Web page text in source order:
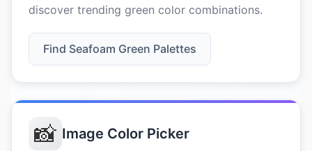
discover trending green color combinations.
Find Seafoam Green Palettes
📸 Image Color Picker